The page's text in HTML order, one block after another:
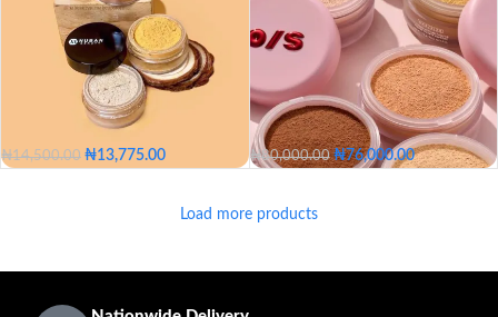
Translucent Medium Deep
SHADE
05 - Fair 10 - Fair Light
15 - Light
20 - Light Medium
25 - Medium
30 - Medium Deep
35 - Deep 40 - Dark
₦14,500.00 ₦13,775.00
Sienna
₦80,000.00 ₦76,000.00
Ultra Pink
Dark Deep
Load more products